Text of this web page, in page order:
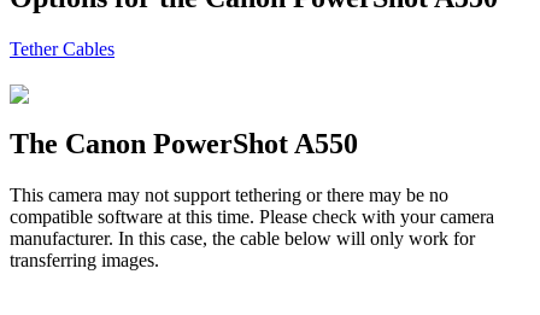
Tether Cables
The Canon PowerShot A550
This camera may not support tethering or there may be no
compatible software at this time. Please check with your camera
manufacturer. In this case, the cable below will only work for
transferring images.